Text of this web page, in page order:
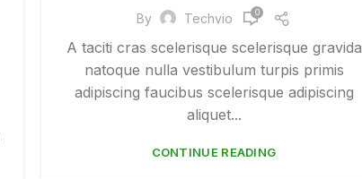
By Techvio 0
A taciti cras scelerisque scelerisque gravida
natoque nulla vestibulum turpis primis
adipiscing faucibus scelerisque adipiscing
aliquet...
CONTINUE READING